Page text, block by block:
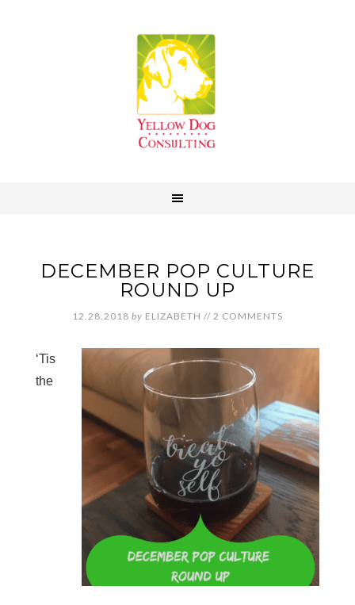
DECEMBER POP CULTURE
ROUND UP
12.28.2018 by ELIZABETH // 2 COMMENTS
‘Tis
the